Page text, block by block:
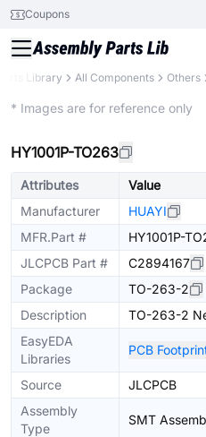
Coupons
Library All Components Others
* Images are for reference only
HY1001P-TO263
Attributes
Value
Manufacturer
HUAYI
MFR.Part #
HY1001P-
JLCPCB Part #
C2894167
Package
TO-263-2
Description
TO-263-2
EasyEDA
Libraries
PCB
Source
JLCPCB
Assembly
Type
SMT